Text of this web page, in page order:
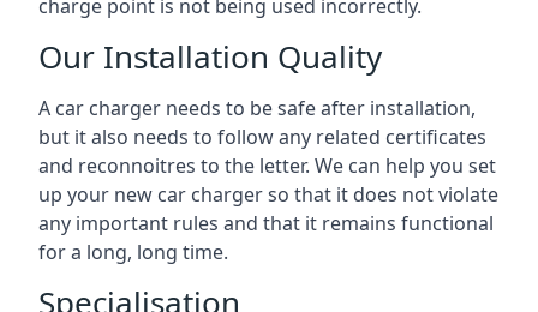
charge point is not being used incorrectly.
Our Installation Quality
A car charger needs to be safe after installation,
but it also needs to follow any related certificates
and reconnoitres to the letter. We can help you set
up your new car charger so that it does not violate
any important rules and that it remains functional
for a long, long time.
Specialisation